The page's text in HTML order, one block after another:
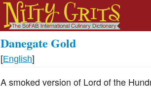
Danegate Gold
[English]
A smoked version of Lord of the